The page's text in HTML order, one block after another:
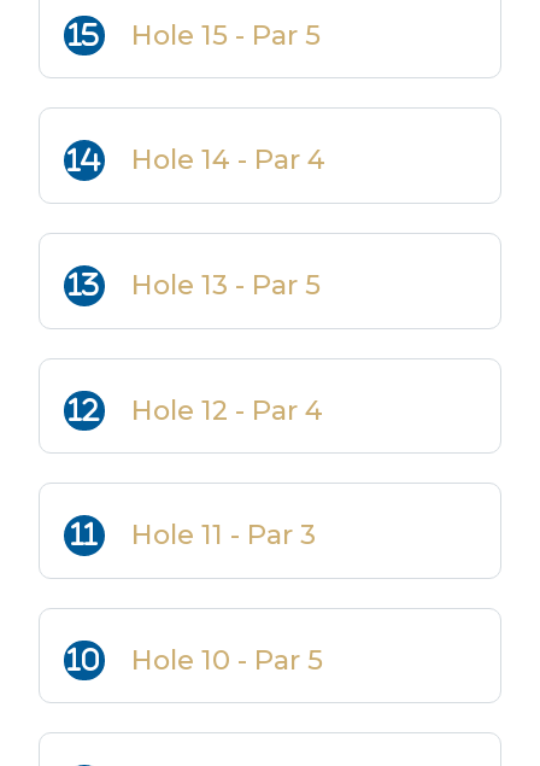
Hole 15 - Par 5
Hole 14 - Par 4
Hole 13 - Par 5
Hole 12 - Par 4
Hole 11 - Par 3
Hole 10 - Par 5